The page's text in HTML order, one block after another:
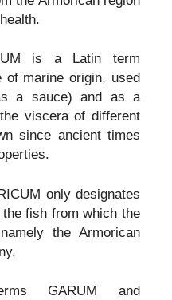
is a Latin term
of marine origin, used
a sauce) and as a
viscera of different
since ancient times
only designates
fish from which the
the Armorican
GARUM and